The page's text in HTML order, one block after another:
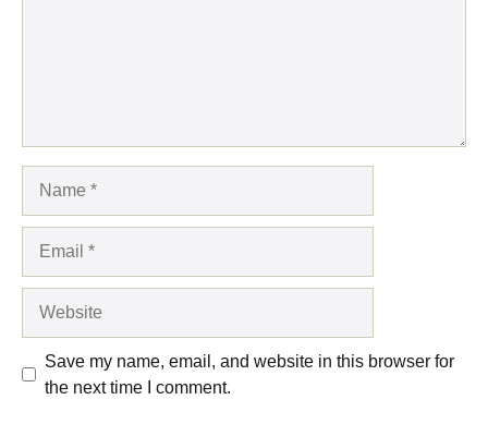
Save my name, email, and website in this browser for
the next time I comment.